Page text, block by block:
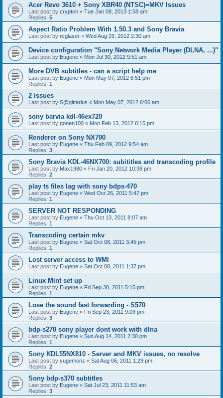
Acer Revo 3610 + Sony XBR40 (NTSC)=MKV Issues
Last post by crypton « Tue Jan 08, 2013 1:58 am
Replies: 5
Aspect Ratio Problem With 1.50.3 and Sony Bravia
Last post by rcglaser « Wed Aug 29, 2012 2:30 am
Device configuration "Sony Network Media Player (DLNA, ...)"
Last post by Eugene « Mon Jul 30, 2012 9:51 am
More DVB subtitles - can a script help me
Last post by Eugene « Mon May 07, 2012 6:51 pm
Replies: 1
2 issues
Last post by S@gittarius « Mon May 07, 2012 6:06 am
sony barvia kdl-46ex720
Last post by gonen100 « Mon Feb 13, 2012 6:15 pm
Renderer on Sony NX700
Last post by Eugene « Thu Feb 09, 2012 9:54 am
Replies: 3
Sony Bravia KDL-46NX700: subititles and transcoding profile
Last post by Max1980 « Fri Jan 20, 2012 10:38 pm
Replies: 2
play ts files lag with sony bdps-470
Last post by Eugene « Wed Oct 26, 2011 5:47 pm
Replies: 1
SERVER NOT RESPONDING
Last post by Eugene « Thu Oct 13, 2011 8:07 am
Replies: 1
Transcoding certain mkv
Last post by Eugene « Sat Oct 08, 2011 3:45 pm
Replies: 1
Lost server access to WMI
Last post by Eugene « Sat Oct 08, 2011 1:37 pm
Linux Mint set up
Last post by Eugene « Fri Sep 30, 2011 5:15 pm
Replies: 1
Lose the sound fast forwarding - S570
Last post by Eugene « Fri Sep 23, 2011 9:09 pm
Replies: 3
bdp-s270 sony player dont work with dlna
Last post by Eugene « Sun Aug 14, 2011 2:30 pm
Replies: 1
Sony KDL55NX810 - Server and MKV issues, no resolve
Last post by yugemonz « Sat Aug 06, 2011 1:29 pm
Replies: 2
Sony bdp-s370 subtitles
Last post by Eugene « Sat Jul 23, 2011 11:53 am
Replies: 3